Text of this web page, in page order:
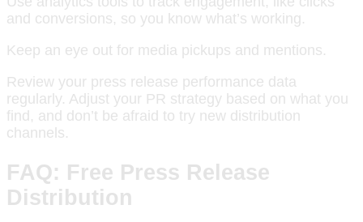
and conversions, so you know what’s working.
Keep an eye out for media pickups and mentions.
Review your press release performance data
regularly. Adjust your PR strategy based on what you
find, and don’t be afraid to try new distribution
channels.
FAQ: Free Press Release
Distribution